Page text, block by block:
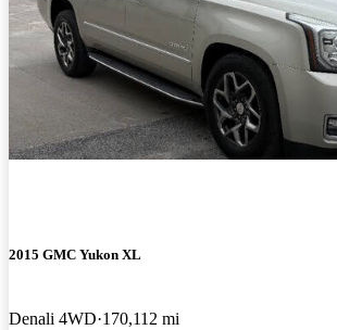
2015 GMC Yukon XL
Denali 4WD 170,112 mi